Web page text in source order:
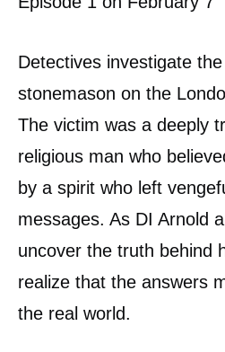
Detectives investigate
stonemason on the
The victim was a deeply
religious man who
by a spirit who left
messages. As DI Arnold
uncover the truth behind
realize that the answers
the real world.